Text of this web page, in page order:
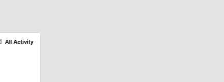
All Activity